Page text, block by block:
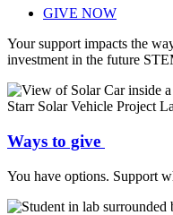
GIVE NOW
Your support impacts the
investment in the future
Ways to give
You have options. Support